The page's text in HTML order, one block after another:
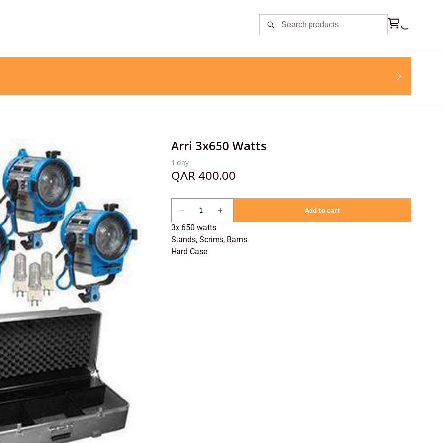
Arri 3x650 Watts
3x 650 watts
Stands, Scrims, Barns
Hard Case